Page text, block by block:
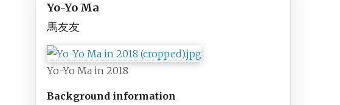
Yo-Yo Ma
馬友友
Yo-Yo Ma in 2018
Background information